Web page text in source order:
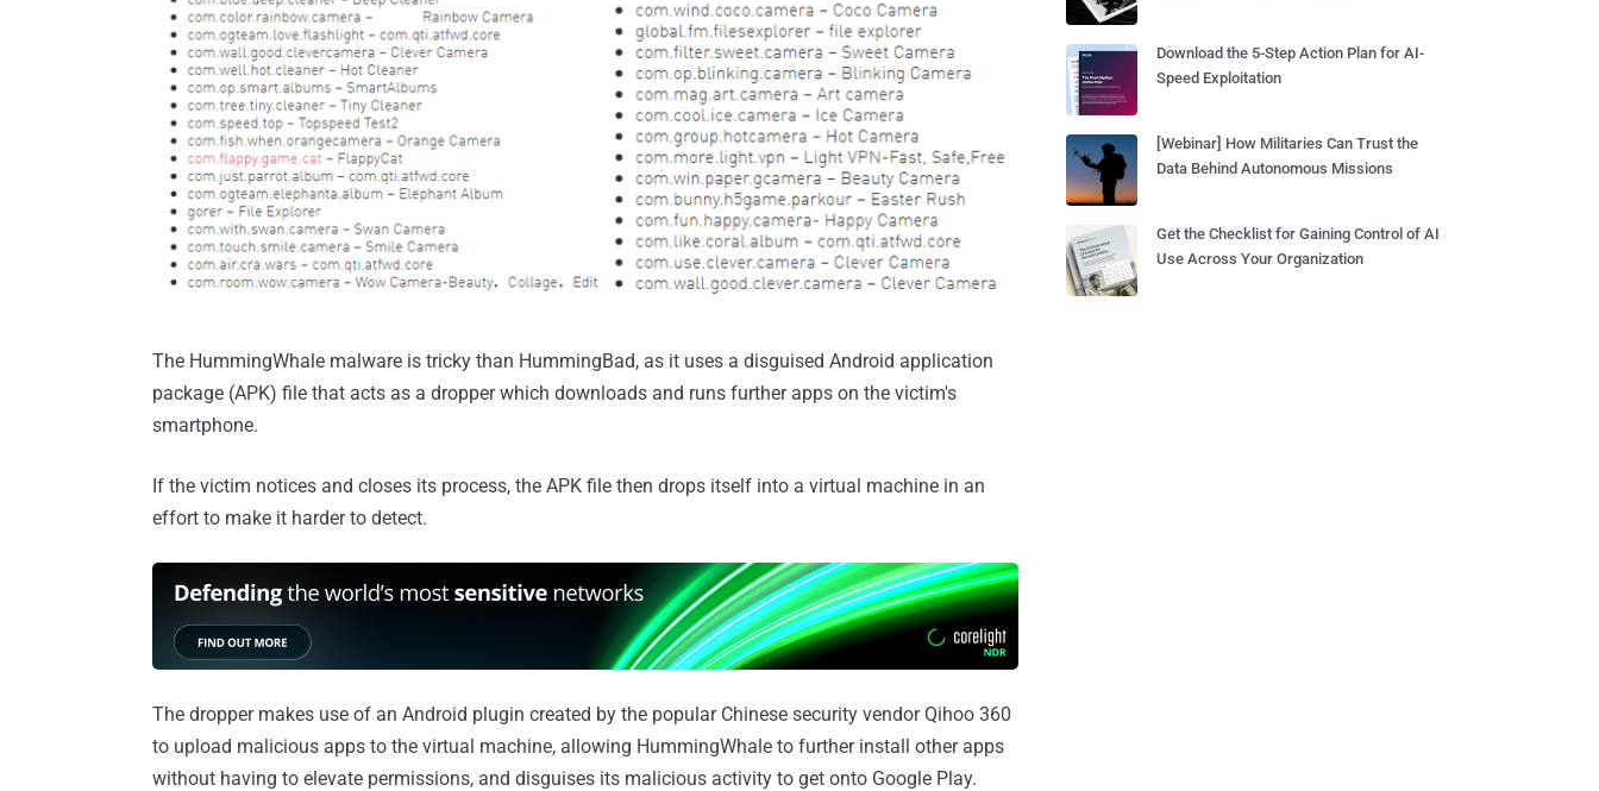
The HummingWhale malware is tricky than HummingBad, as it uses a disguised Android application
package (APK) file that acts as a dropper which downloads and runs further apps on the victim's
smartphone.
If the victim notices and closes its process, the APK file then drops itself into a virtual machine in an
effort to make it harder to detect.
The dropper makes use of an Android plugin created by the popular Chinese security vendor Qihoo 360
to upload malicious apps to the virtual machine, allowing HummingWhale to further install other apps
without having to elevate permissions, and disguises its malicious activity to get onto Google Play.
Download the 5-Step Action Plan for AI-
Speed Exploitation
[Webinar] How Militaries Can Trust the
Data Behind Autonomous Missions
Get the Checklist for Gaining Control of AI
Use Across Your Organization